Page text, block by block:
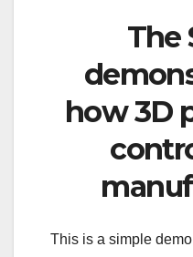
The
how 3D
This is a simple